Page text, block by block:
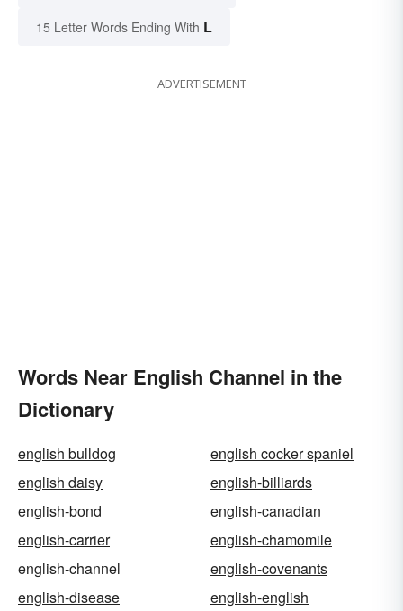
15 Letter Words Ending With L
ADVERTISEMENT
Words Near English Channel in the
Dictionary
english bulldog
english cocker spaniel
english daisy
english-billiards
english-bond
english-canadian
english-carrier
english-chamomile
english-channel
english-covenants
english-disease
english-english